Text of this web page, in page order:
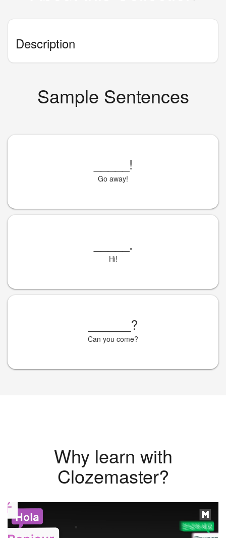
Description
Sample Sentences
!
Go away!
.
Hi!
?
Can you come?
Why learn with
Clozemaster?